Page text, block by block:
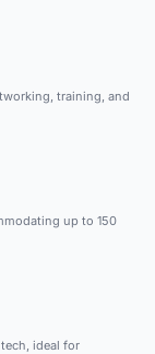
training, and
up to 150
ideal for